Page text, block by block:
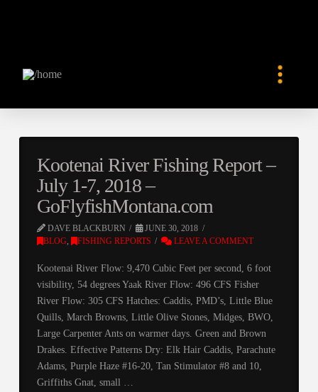
Kootenai River Fishing Report –
July 1-7, 2018 –
GoFlyfishMontana.com
DAVE BLACKBURN
JUNE 30, 2018
BLOG, FISHING REPORTS LEAVE A COMMENT
Kootenai River Flow: 9,470 Cubic Feet per second, 6 foot
visibility, 54 degrees Yaak River Flow: 496 CFS Fisher
River Flow: 305 CFS Hatches: Caddis, PMD’s, Little Blue
Quills, March Browns, Little Olive Stones, Midges, BWO,
Large Carpenter Ants on warmer days. Green and Brown
Drakes. Effective Patterns Dry: Elk Hair Caddis, Parachute
Adams, Purple Haze #16-20, Tan Stimulator #8 and 10,
Griffiths Gnat, small …